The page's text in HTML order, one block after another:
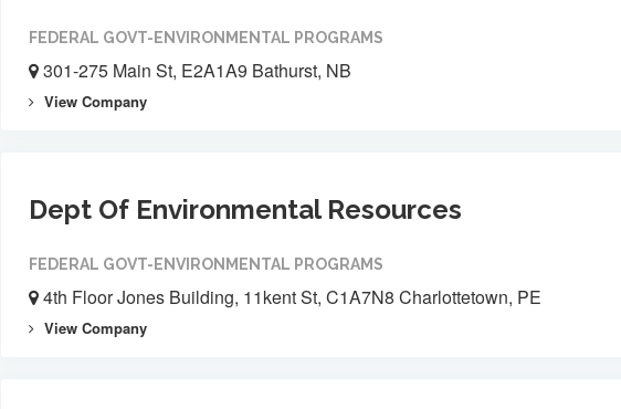
FEDERAL GOVT-ENVIRONMENTAL PROGRAMS
301-275 Main St, E2A1A9 Bathurst, NB
View Company
Dept Of Environmental Resources
FEDERAL GOVT-ENVIRONMENTAL PROGRAMS
4th Floor Jones Building, 11kent St, C1A7N8 Charlottetown, PE
View Company